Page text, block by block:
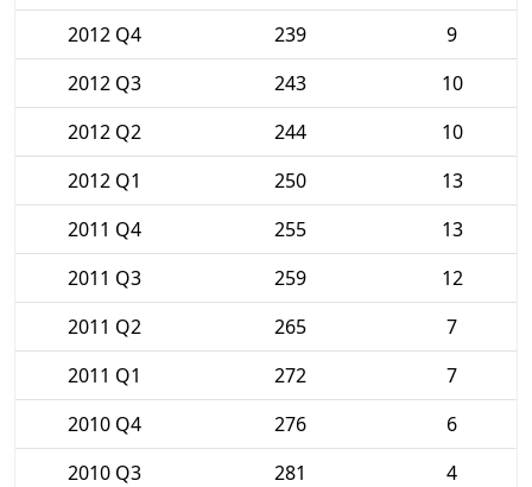
2012 Q4
239
9
2012 Q3
243
10
2012 Q2
244
10
2012 Q1
250
13
2011 Q4
255
13
2011 Q3
259
12
2011 Q2
265
7
2011 Q1
272
7
2010 Q4
276
6
2010 Q3
281
4